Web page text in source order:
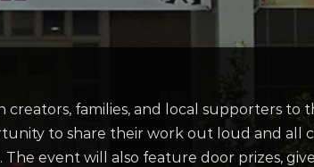
creators, families, and local supporters to
to share their work out loud and all
event will also feature door prizes,